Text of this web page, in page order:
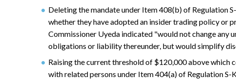
Deleting the mandate under Item 408(b) of Regulation
whether they have adopted an insider trading policy or
Commissioner Uyeda indicated "would not change any
obligations or liability thereunder, but would simplify
Raising the current threshold of $120,000 above which
with related persons under Item 404(a) of Regulation